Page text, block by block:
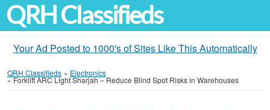
QRH Classifieds
Your Ad Posted to 1000's of Sites Like This Automatically
QRH Classifieds » Electronics
»Forklift ARC Light Sharjah – Reduce Blind Spot Risks in Warehouses